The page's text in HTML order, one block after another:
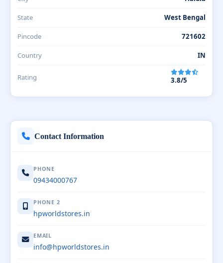
Contact Information
PHONE
09434000767
PHONE 2
hpworldstores.in
EMAIL
info@hpworldstores.in
State West Bengal
Pincode 721602
Country IN
Rating 3.8/5